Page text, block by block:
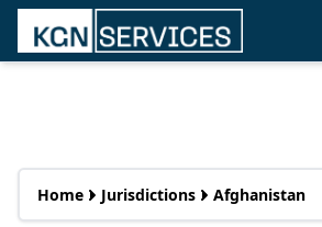
Home Jurisdictions Afghanistan